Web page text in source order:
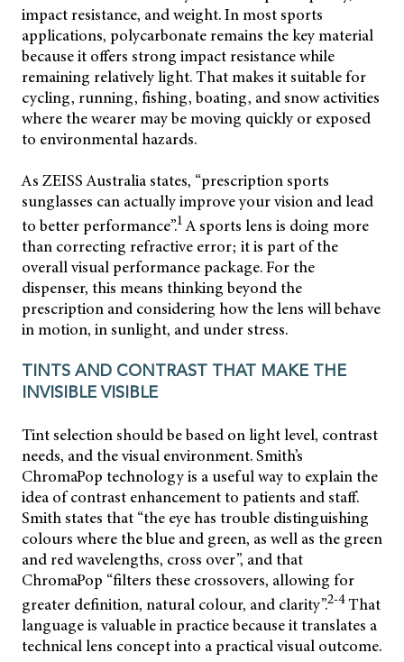
impact resistance, and weight. In most sports
applications, polycarbonate remains the key material
because it offers strong impact resistance while
remaining relatively light. That makes it suitable for
cycling, running, fishing, boating, and snow activities
where the wearer may be moving quickly or exposed
to environmental hazards.
As ZEISS Australia states, “prescription sports
sunglasses can actually improve your vision and lead
to better performance”.1 A sports lens is doing more
than correcting refractive error; it is part of the
overall visual performance package. For the
dispenser, this means thinking beyond the
prescription and considering how the lens will behave
in motion, in sunlight, and under stress.
TINTS AND CONTRAST THAT MAKE THE
INVISIBLE VISIBLE
Tint selection should be based on light level, contrast
needs, and the visual environment. Smith’s
ChromaPop technology is a useful way to explain the
idea of contrast enhancement to patients and staff.
Smith states that “the eye has trouble distinguishing
colours where the blue and green, as well as the green
and red wavelengths, cross over”, and that
ChromaPop “filters these crossovers, allowing for
greater definition, natural colour, and clarity”.2-4That
language is valuable in practice because it translates a
technical lens concept into a practical visual outcome.